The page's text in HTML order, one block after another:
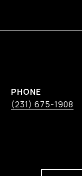
PHONE
(231) 675-1908